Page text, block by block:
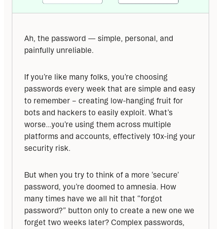
Ah, the password — simple, personal, and
painfully unreliable.
If you’re like many folks, you’re choosing
passwords every week that are simple and easy
to remember – creating low-hanging fruit for
bots and hackers to easily exploit. What’s
worse…you’re using them across multiple
platforms and accounts, effectively 10x-ing your
security risk.
But when you try to think of a more ‘secure’
password, you’re doomed to amnesia. How
many times have we all hit that “forgot
password?” button only to create a new one we
forget two weeks later? Complex passwords,